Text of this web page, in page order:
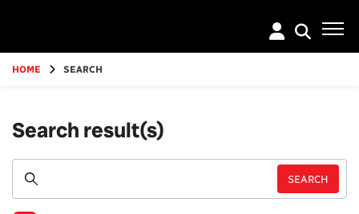
content
HOME SEARCH
Search result(s)